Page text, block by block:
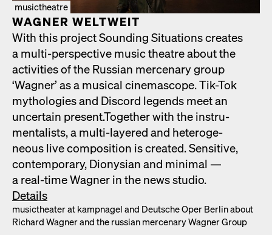
musictheatre
WAGNER WELTWEIT
With this project Sound­ing Sit­u­a­tions cre­ates
a mul­ti-per­spec­tive music the­atre about the
activ­i­ties of the Russ­ian mer­ce­nary group
‘Wag­n­er’ as a musi­cal cin­e­mas­cope. Tik-Tok
mytholo­gies and Dis­cord leg­ends meet an
uncer­tain present.Togeth­er with the instru­
men­tal­ists, a mul­ti-lay­ered and het­ero­ge­
neous live com­po­si­tion is cre­at­ed. Sen­si­tive,
con­tem­po­rary, Dionysian and min­i­mal —
a real-time Wag­n­er in the news stu­dio.
Details
musicthe­ater at kamp­nagel and Deutsche Oper Berlin about
Richard Wag­n­er and the russ­ian mer­ce­nary Wag­n­er Group